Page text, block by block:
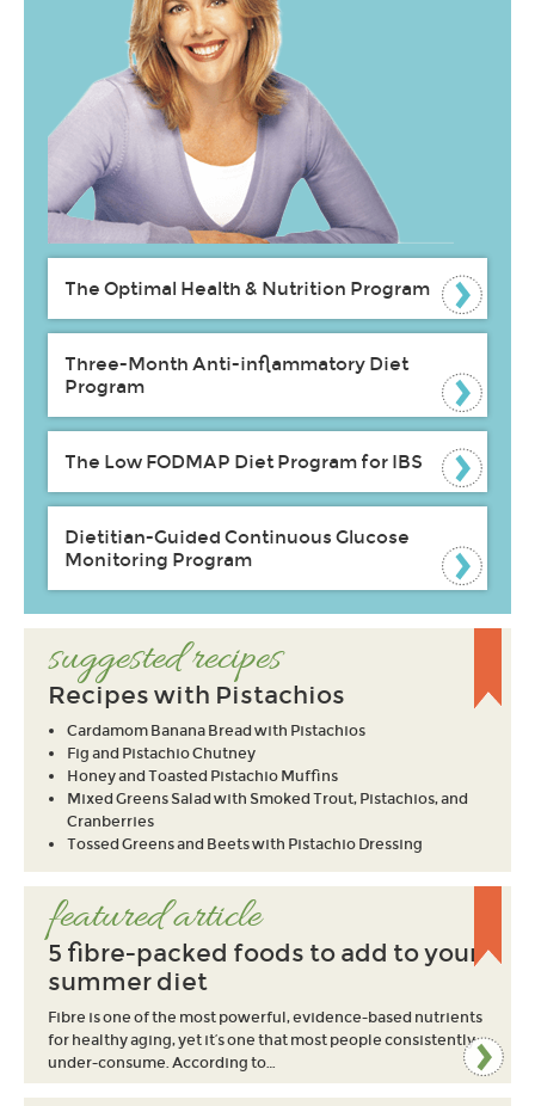
The Optimal Health & Nutrition Program
Three-Month Anti-inflammatory Diet
Program
The Low FODMAP Diet Program for IBS
Dietitian-Guided Continuous Glucose
Monitoring Program
suggested recipes
Recipes with Pistachios
Cardamom Banana Bread with Pistachios
Fig and Pistachio Chutney
Honey and Toasted Pistachio Muffins
Mixed Greens Salad with Smoked Trout, Pistachios, and
Cranberries
Tossed Greens and Beets with Pistachio Dressing
featured article
5 fibre-packed foods to add to your
summer diet
Fibre is one of the most powerful, evidence-based nutrients
for healthy aging, yet it’s one that most people consistently
under-consume. According to…